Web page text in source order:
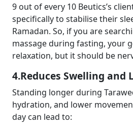
9 out of every 10 Beutics’s
specifically to stabilise their
Ramadan. So, if you are
massageduring fasting, your
relaxation, but it should be
4.Reduces Swelling and
Standing longer during
hydration, and lower
day can lead to: